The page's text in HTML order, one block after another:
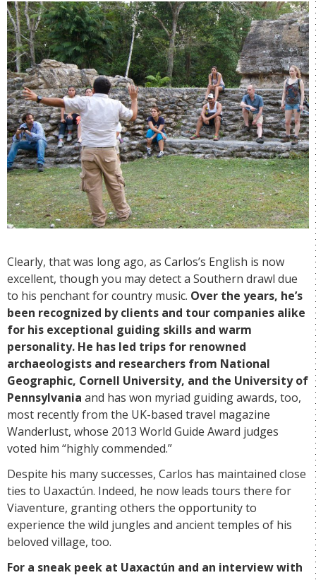
Clearly, that was long ago, as Carlos’s English is now
excellent, though you may detect a Southern drawl due
to his penchant for country music. Over the years, he’s
been recognized by clients and tour companies alike
for his exceptional guiding skills and warm
personality. He has led trips for renowned
archaeologists and researchers from National
Geographic, Cornell University, and the University of
Pennsylvania and has won myriad guiding awards, too,
most recently from the UK-based travel magazine
Wanderlust, whose 2013 World Guide Award judges
voted him “highly commended.”
Despite his many successes, Carlos has maintained close
ties to Uaxactún. Indeed, he now leads tours there for
Viaventure, granting others the opportunity to
experience the wild jungles and ancient temples of his
beloved village, too.
For a sneak peek at Uaxactún and an interview with